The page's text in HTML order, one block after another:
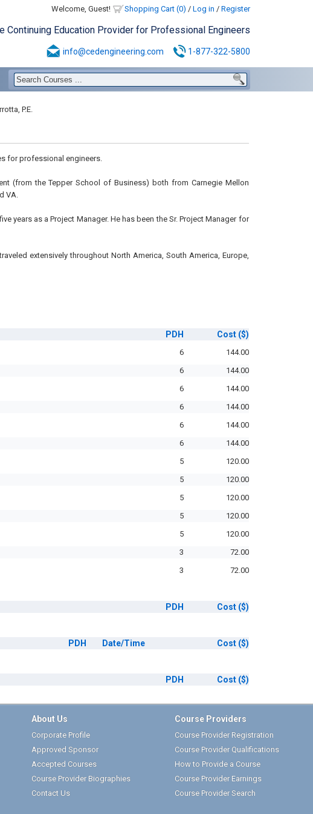
Welcome, Guest! Shopping Cart (0) / Log in / Register
Continuing Education Provider for Professional Engineers
info@cedengineering.com 1-877-322-5800
P.E.
for professional engineers.
(from the Tepper School of Business) both from Carnegie Mellon
VA.
years as a Project Manager. He has been the Sr. Project Manager for
extensively throughout North America, South America, Europe,
PDH Cost ($)
6
144.00
6
144.00
6
144.00
6
144.00
6
144.00
6
144.00
5
120.00
5
120.00
5
120.00
5
120.00
5
120.00
3
72.00
3 72.00
PDH Cost ($)
PDH Date/Time Cost ($)
PDH Cost ($)
About Us
Corporate Profile
Approved Sponsor
Accepted Courses
Course Provider Biographies
Contact Us
Course Providers
Course Provider Registration
Course Provider Qualifications
How to Provide a Course
Course Provider Earnings
Course Provider Search